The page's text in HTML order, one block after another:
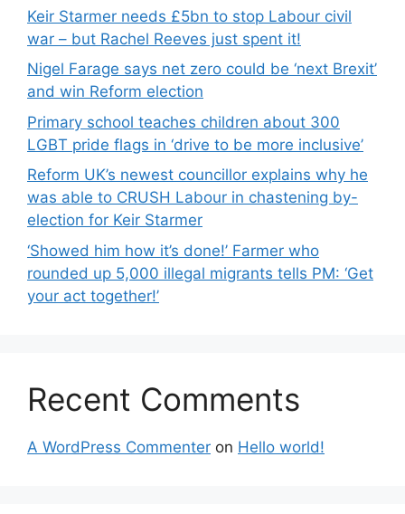
Keir Starmer needs £5bn to stop Labour civil
war – but Rachel Reeves just spent it!
Nigel Farage says net zero could be ‘next Brexit’
and win Reform election
Primary school teaches children about 300
LGBT pride flags in ‘drive to be more inclusive’
Reform UK’s newest councillor explains why he
was able to CRUSH Labour in chastening by-
election for Keir Starmer
‘Showed him how it’s done!’ Farmer who
rounded up 5,000 illegal migrants tells PM: ‘Get
your act together!’
Recent Comments
A WordPress Commenter on Hello world!